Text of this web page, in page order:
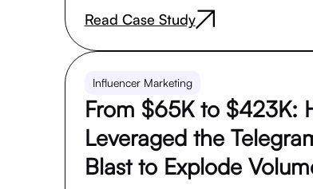
Read Case Study
Influencer Marketing
From $65K to $423K:
Leveraged the
Blast to Explode